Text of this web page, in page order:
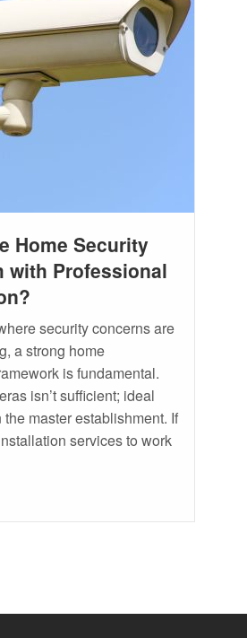
Home Security
with Professional
security concerns are
a strong home
is fundamental.
isn’t sufficient; ideal
master establishment. If
services to work